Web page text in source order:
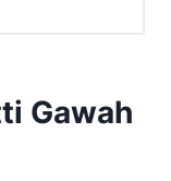
Gawah